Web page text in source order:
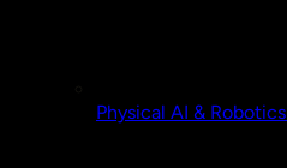
Physical AI & Robotics